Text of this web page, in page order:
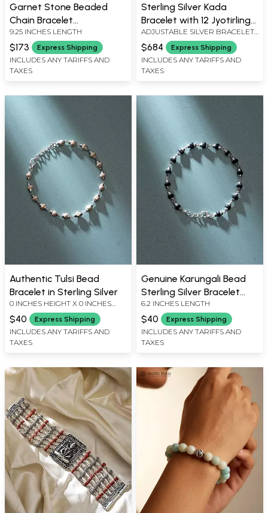
Garnet Stone Beaded
Chain Bracelet
(Adjustable)
9.25 INCHES LENGTH
$173 Express Shipping
INCLUDES ANY TARIFFS AND
TAXES
Sterling Silver Kada
Bracelet with 12 Jyotirlinga
Engravings
ADJUSTABLE SILVER BRACELET :
0.6" HEIGHT
$684 Express Shipping
INCLUDES ANY TARIFFS AND
TAXES
Authentic Tulsi Bead
Bracelet in Sterling Silver
0 INCHES HEIGHT X 0 INCHES
WIDTH X 0 INCHES DEPTH
$40 Express Shipping
INCLUDES ANY TARIFFS AND
TAXES
Genuine Karungali Bead
Sterling Silver Bracelet
with Adjustable Clasp
6.2 INCHES LENGTH
$40 Express Shipping
INCLUDES ANY TARIFFS AND
TAXES